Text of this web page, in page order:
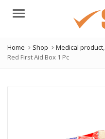
Menu
Home Shop Medical product,
Red First Aid Box 1 Pc